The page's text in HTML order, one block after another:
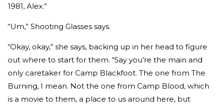
1981, Alex.”
“Um,” Shooting Glasses says.
“Okay, okay,” she says, backing up in her head to figure
out where to start for them. “Say you’re the main and
only caretaker for Camp Blackfoot. The one from The
Burning, I mean. Not the one from Camp Blood, which
is a movie to them, a place to us around here, but